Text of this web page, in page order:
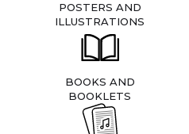
POSTERS AND
ILLUSTRATIONS
BOOKS AND
BOOKLETS